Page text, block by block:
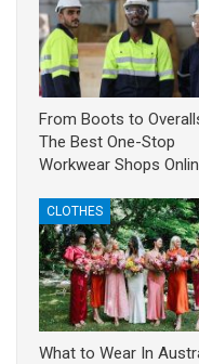
From Boots to
The Best One-Stop
Workwear Shops
CLOTHES
What to Wear In